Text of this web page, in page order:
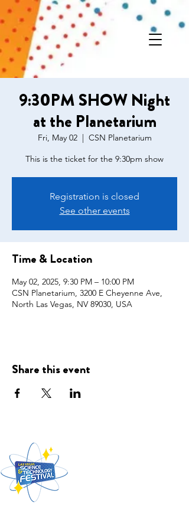
9:30PM SHOW Night
at the Planetarium
Fri, May 02
  |
CSN Planetarium
This is the ticket for the 9:30pm show
Registration is closed
See other events
Time & Location
May 02, 2025, 9:30 PM – 10:00 PM
CSN Planetarium, 3200 E Cheyenne Ave,
North Las Vegas, NV 89030, USA
Share this event